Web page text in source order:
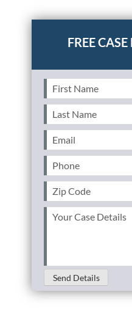
Posted inUncategorized
First
Name(Required)
Last
Name(Required)
Email (Required)
Phone(Required)
Zip
Code(Required)
Your
Send Details